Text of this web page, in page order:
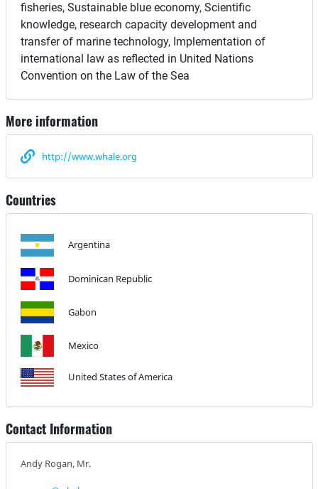
fisheries, Sustainable blue economy, Scientific
knowledge, research capacity development and
transfer of marine technology, Implementation of
international law as reflected in United Nations
Convention on the Law of the Sea
More information
http://www.whale.org
Countries
Argentina
Dominican Republic
Gabon
Mexico
United States of America
Contact Information
Andy Rogan, Mr.